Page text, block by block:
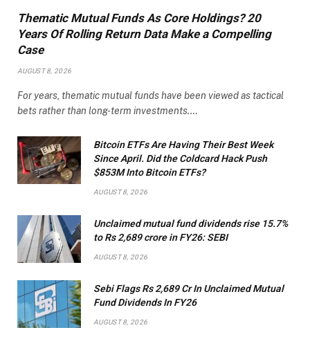
Thematic Mutual Funds As Core Holdings? 20
Years Of Rolling Return Data Make a Compelling
Case
AUGUST 8, 2026
For years, thematic mutual funds have been viewed as tactical
bets rather than long-term investments.…
Bitcoin ETFs Are Having Their Best Week
Since April. Did the Coldcard Hack Push
$853M Into Bitcoin ETFs?
AUGUST 8, 2026
Unclaimed mutual fund dividends rise 15.7%
to Rs 2,689 crore in FY26: SEBI
AUGUST 8, 2026
Sebi Flags Rs 2,689 Cr In Unclaimed Mutual
Fund Dividends In FY26
AUGUST 8, 2026